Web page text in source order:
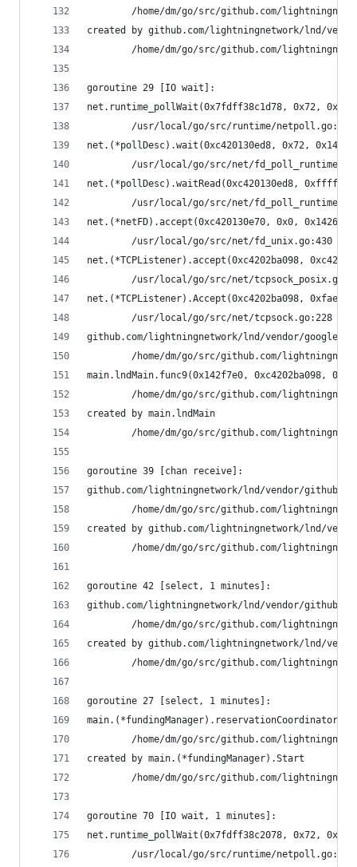
/home/dm/go/src/github.com/
created by github.com/lightningnetwork/lnd/
/home/dm/go/src/github.com/
goroutine 29 [IO wait]:
net.runtime_pollWait(0x7fdff38c1d78, 0x72,
/usr/local/go/src/runtime/netpoll.go:164
net.(*pollDesc).wait(0xc420130ed8, 0x72,
/usr/local/go/src/net/
net.(*pollDesc).waitRead(0xc420130ed8,
/usr/local/go/src/net/
net.(*netFD).accept(0xc420130e70, 0x0,
/usr/local/go/src/net/fd_unix.go:430
net.(*TCPListener).accept(0xc4202ba098,
/usr/local/go/src/net/
net.(*TCPListener).Accept(0xc4202ba098,
/usr/local/go/src/net/tcpsock.go:228
github.com/lightningnetwork/lnd/vendor/
/home/dm/go/src/github.com/
main.lndMain.func9(0x142f7e0, 0xc4202ba098,
/home/dm/go/src/github.com/
created by main.lndMain
/home/dm/go/src/github.com/
goroutine 39 [chan receive]:
github.com/lightningnetwork/lnd/vendor/
/home/dm/go/src/github.com/
created by github.com/lightningnetwork/lnd/
/home/dm/go/src/github.com/
goroutine 42 [select, 1 minutes]:
github.com/lightningnetwork/lnd/vendor/
/home/dm/go/src/github.com/
created by github.com/lightningnetwork/lnd/
/home/dm/go/src/github.com/
goroutine 27 [select, 1 minutes]:
/home/dm/go/src/github.com/
created by main.(*fundingManager).Start
/home/dm/go/src/github.com/
goroutine 70 [IO wait, 1 minutes]:
net.runtime_pollWait(0x7fdff38c2078, 0x72, 0x6)
/usr/local/go/src/runtime/netpoll.go:164